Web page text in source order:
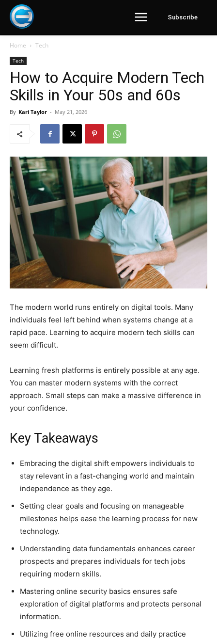
Subscribe
Home Tech
Tech
How to Acquire Modern Tech
Skills in Your 50s and 60s
By Kari Taylor - May 21, 2026
The modern world runs entirely on digital tools. Many
individuals feel left behind when systems change at a
rapid pace. Learning to acquire modern tech skills can
seem difficult.
Learning fresh platforms is entirely possible at any age.
You can master modern systems with the correct
approach. Small steps can make a massive difference in
your confidence.
Key Takeaways
Embracing the digital shift empowers individuals to
stay relevant in a fast-changing world and maintain
independence as they age.
Setting clear goals and focusing on manageable
milestones helps ease the learning process for new
technology.
Understanding data fundamentals enhances career
prospects and prepares individuals for tech jobs
requiring modern skills.
Mastering online security basics ensures safe
exploration of digital platforms and protects personal
information.
Utilizing free online resources and daily practice